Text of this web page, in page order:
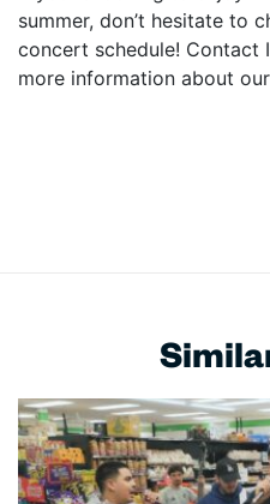
summer, don’t hesitate to
concert schedule! Contact
more information about